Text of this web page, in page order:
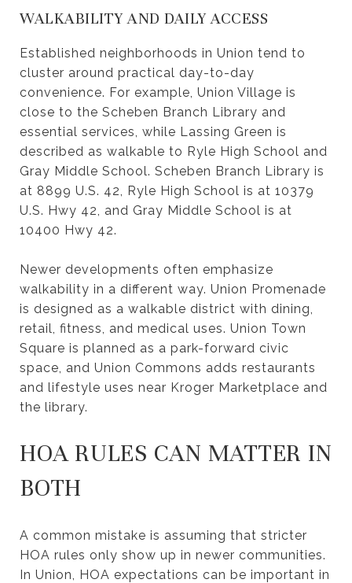
WALKABILITY AND DAILY ACCESS
Established neighborhoods in Union tend to
cluster around practical day-to-day
convenience. For example, Union Village is
close to the Scheben Branch Library and
essential services, while Lassing Green is
described as walkable to Ryle High School and
Gray Middle School. Scheben Branch Library is
at 8899 U.S. 42, Ryle High School is at 10379
U.S. Hwy 42, and Gray Middle School is at
10400 Hwy 42.
Newer developments often emphasize
walkability in a different way. Union Promenade
is designed as a walkable district with dining,
retail, fitness, and medical uses. Union Town
Square is planned as a park-forward civic
space, and Union Commons adds restaurants
and lifestyle uses near Kroger Marketplace and
the library.
HOA RULES CAN MATTER IN
BOTH
A common mistake is assuming that stricter
HOA rules only show up in newer communities.
In Union, HOA expectations can be important in